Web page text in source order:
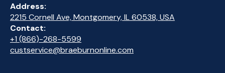
Address:
2215 Cornell Ave, Montgomery, IL 60538, USA
Contact:
+1 (866)-268-5599
custservice@braeburnonline.com